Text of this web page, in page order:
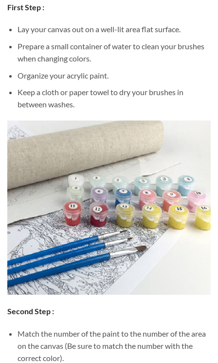
First Step :
Lay your canvas out on a well-lit area flat surface.
Prepare a small container of water to clean your brushes
when changing colors.
Organize your acrylic paint.
Keep a cloth or paper towel to dry your brushes in
between washes.
Second Step :
Match the number of the paint to the number of the area
on the canvas (Be sure to match the number with the
correct color).